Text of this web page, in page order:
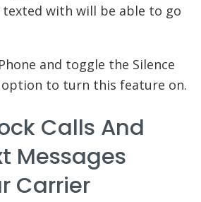
texted with will be able to go
and toggle the Silence
option to turn this feature on.
Calls And
Messages
Carrier